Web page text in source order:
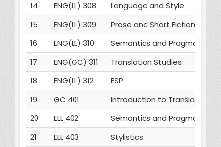
14
ENG(LL) 308
Language and Style
15
ENG(LL) 309
Prose and Short Fiction
16
ENG(LL) 310
Semantics and Pragmatics
17
ENG(GC) 311
Translation Studies
18
ENG(LL) 312
ESP
19
GC 401
Introduction to Translation
20
ELL 402
Semantics and Pragmatics
21
ELL 403
Stylistics